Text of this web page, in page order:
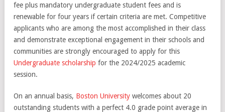
fee plus mandatory undergraduate student fees and is
renewable for four years if certain criteria are met. Competitive
applicants who are among the most accomplished in their class
and demonstrate exceptional engagement in their schools and
communities are strongly encouraged to apply for this
Undergraduate scholarship for the 2024/2025 academic
session.
On an annual basis, Boston University welcomes about 20
outstanding students with a perfect 4.0 grade point average in